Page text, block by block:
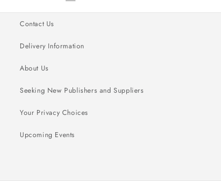
Contact Us
Delivery Information
About Us
Seeking New Publishers and Suppliers
Your Privacy Choices
Upcoming Events